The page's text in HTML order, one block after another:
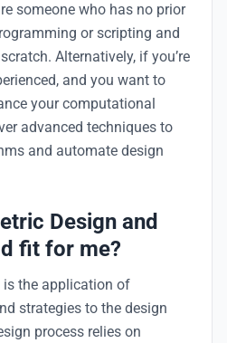
someone who has no prior
or scripting and
Alternatively, if you’re
and you want to
your computational
advanced techniques to
and automate design
Design and
fit for me?
the application of
strategies to the design
process relies on